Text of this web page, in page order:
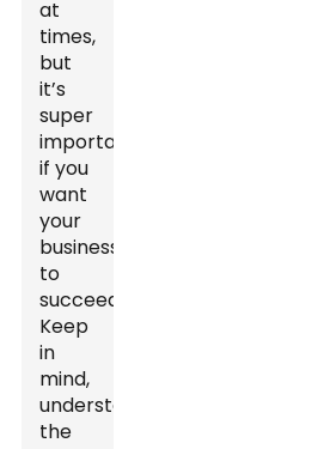
at
times,
but
it’s
super
important
if you
want
your
business
to
succeed.
Keep
in
mind,
understanding
the